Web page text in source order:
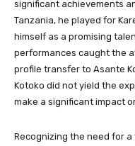
significant achievements
Tanzania, he played for
himself as a promising
performances caught the
profile transfer to Asante
Kotoko did not yield the
make a significant impact
Recognizing the need for